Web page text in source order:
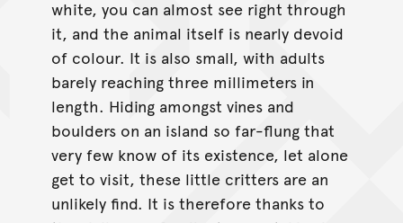
white, you can almost see right through
it, and the animal itself is nearly devoid
of colour. It is also small, with adults
barely reaching three millimeters in
length. Hiding amongst vines and
boulders on an island so far-flung that
very few know of its existence, let alone
get to visit, these little critters are an
unlikely find. It is therefore thanks to